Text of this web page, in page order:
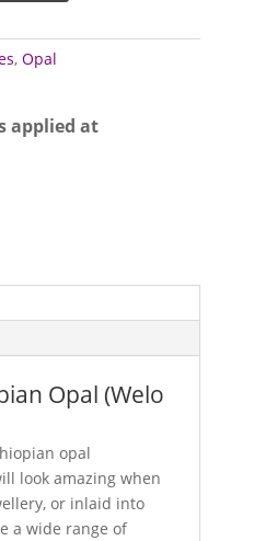
,Opal
applied at
Opal (Welo
opal
look amazing when
or inlaid into
a wide range of